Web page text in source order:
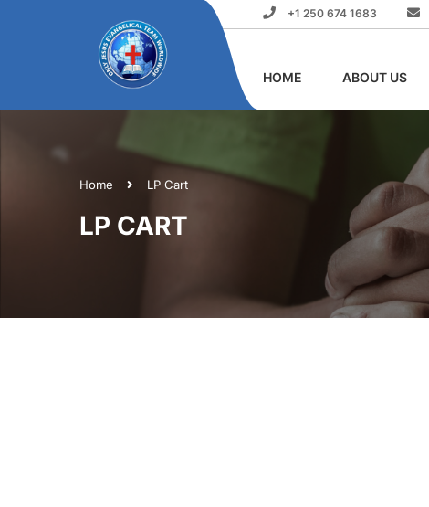
+1 250 674 1683
HOME ABOUT US
Home LP Cart
LP CART